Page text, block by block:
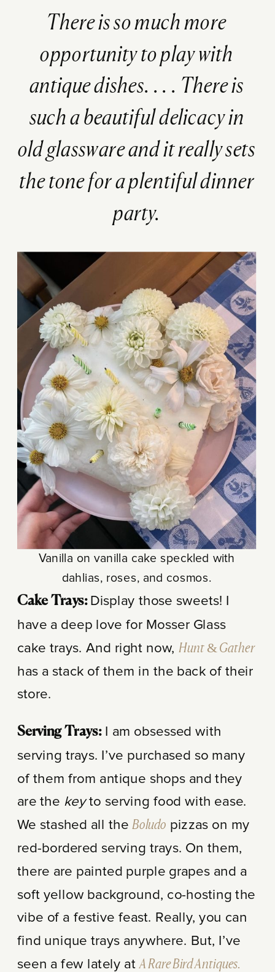
There is so much more
opportunity to play with
antique dishes. . . . There is
such a beautiful delicacy in
old glassware and it really sets
the tone for a plentiful dinner
party.
Vanilla on vanilla cake speckled with
dahlias, roses, and cosmos.
Cake Trays: Display those sweets! I
have a deep love for Mosser Glass
cake trays. And right now, Hunt & Gather
has a stack of them in the back of their
store.
Serving Trays:I am obsessed with
serving trays. I’ve purchased so many
of them from antique shops and they
are the keyto serving food with ease.
We stashed all the Boludo pizzas on my
red-bordered serving trays. On them,
there are painted purple grapes and a
soft yellow background, co-hosting the
vibe of a festive feast. Really, you can
find unique trays anywhere. But, I’ve
seen a few lately at A Rare Bird Antiques.